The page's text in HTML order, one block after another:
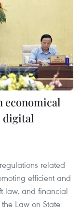
economical
digital
related
efficient and
law, and financial
Law on State